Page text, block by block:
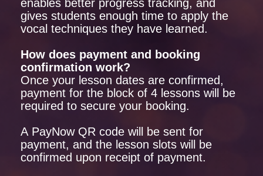
enables better progress tracking, and
gives students enough time to apply the
vocal techniques they have learned.
How does payment and booking
confirmation work?
Once your lesson dates are confirmed,
payment for the block of 4 lessons will be
required to secure your booking.
A PayNow QR code will be sent for
payment, and the lesson slots will be
confirmed upon receipt of payment.